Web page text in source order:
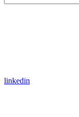
linkedin